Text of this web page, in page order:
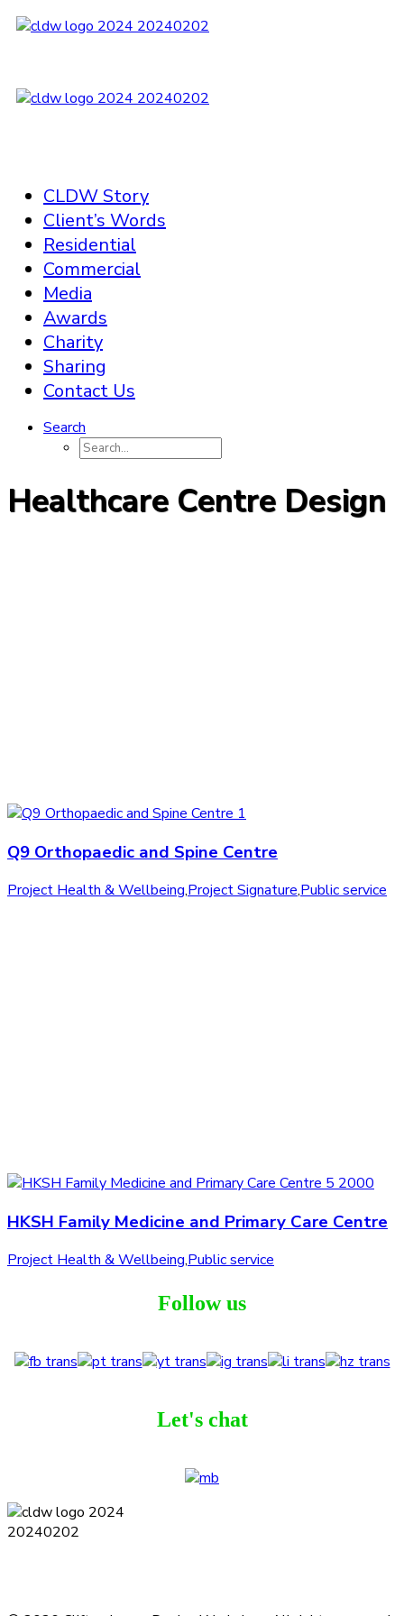
CLDW Story
Client’s Words
Residential
Commercial
Media
Awards
Charity
Sharing
Contact Us
Search
Healthcare Centre Design
Q9 Orthopaedic and Spine Centre
Project Health & Wellbeing,Project Signature,Public service
HKSH Family Medicine and Primary Care Centre
Project Health & Wellbeing,Public service
Follow us
Let's chat